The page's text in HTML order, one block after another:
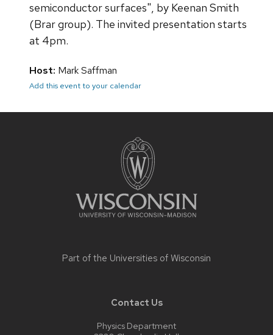
semiconductor surfaces", by Keenan Smith
(Brar group). The invited presentation starts
at 4pm.
Host: Mark Saffman
Add this event to your calendar
Part of the Universities of Wisconsin
Contact Us
Physics Department